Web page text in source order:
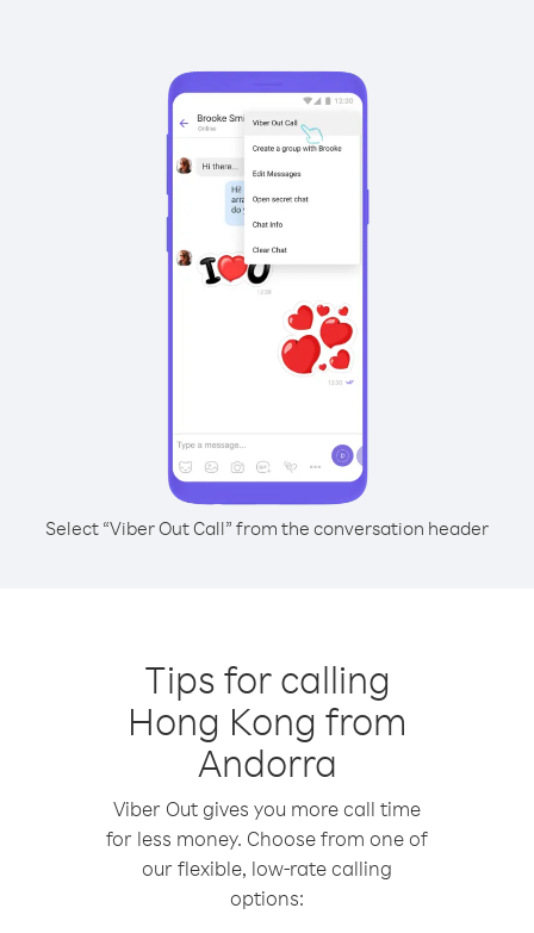
Select “Viber Out Call” from the conversation header
Tips for calling
Hong Kong from
Andorra
Viber Out gives you more call time
for less money. Choose from one of
our flexible, low-rate calling
options: